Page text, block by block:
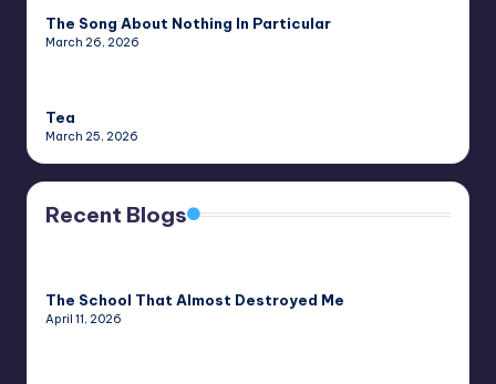
The Song About Nothing In Particular
March 26, 2026
Tea
March 25, 2026
Recent Blogs
The School That Almost Destroyed Me
April 11, 2026